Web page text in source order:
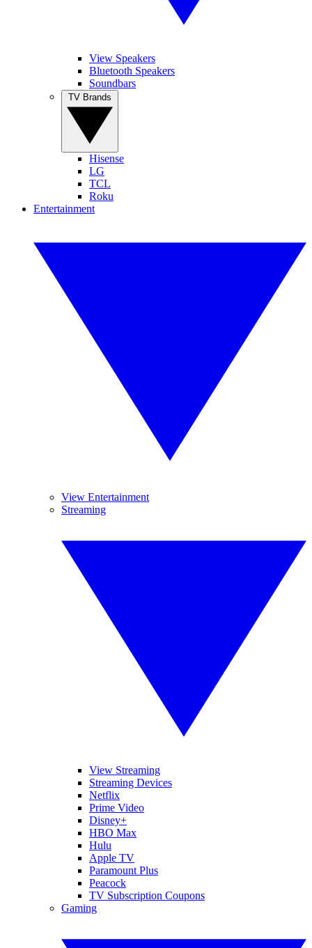
View Speakers
Bluetooth Speakers
Soundbars
Hisense
LG
TCL
Roku
Entertainment
View Entertainment
Streaming
View Streaming
Streaming Devices
Netflix
Prime Video
Disney+
HBO Max
Hulu
Apple TV
Paramount Plus
Peacock
TV Subscription Coupons
Gaming